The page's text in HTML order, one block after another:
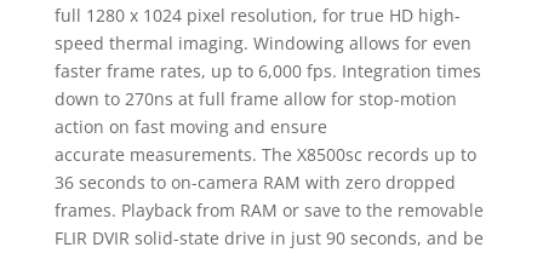
full 1280 x 1024 pixel resolution, for true HD high-
speed thermal imaging. Windowing allows for even
faster frame rates, up to 6,000 fps. Integration times
down to 270ns at full frame allow for stop-motion
action on fast moving and ensure
accurate measurements. The X8500sc records up to
36 seconds to on-camera RAM with zero dropped
frames. Playback from RAM or save to the removable
FLIR DVIR solid-state drive in just 90 seconds, and be